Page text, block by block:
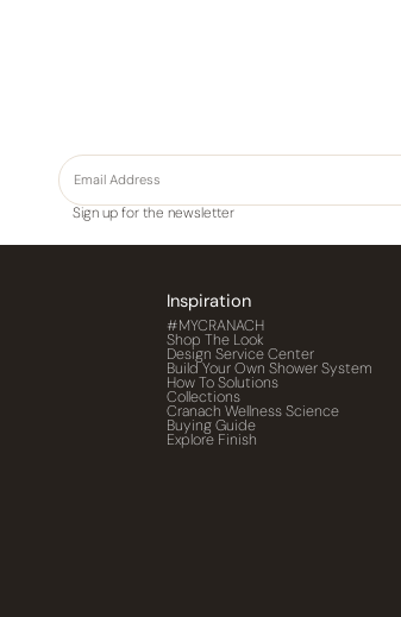
Sign up for the newsletter
Inspiration
#MYCRANACH
Shop The Look
Design Service Center
Build Your Own Shower System
How To Solutions
Collections
Cranach Wellness Science
Buying Guide
Explore Finish